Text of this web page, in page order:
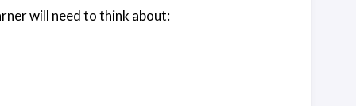
will need to think about: